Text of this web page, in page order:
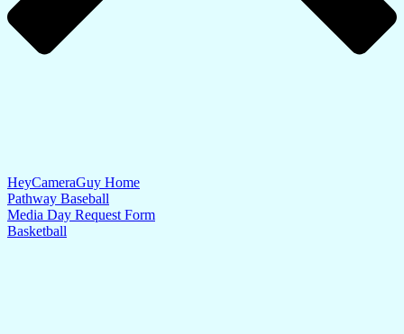
HeyCameraGuy Home
Pathway Baseball
Media Day Request Form
Basketball